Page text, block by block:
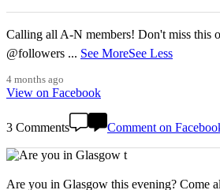
Calling all A-N members! Don't miss
@followers ... See MoreSee Less
4 months ago
View on Facebook
3 Comments Comment on
Are you in Glasgow this evening? Come